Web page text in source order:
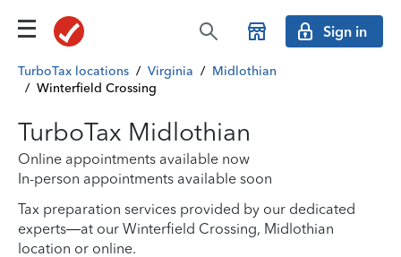
Sign in
TurboTax locations / Virginia / Midlothian
/ Winterfield Crossing
TurboTax Midlothian
Online appointments available now
In-person appointments available soon
Tax preparation services provided by our dedicated
experts—at our Winterfield Crossing, Midlothian
location or online.